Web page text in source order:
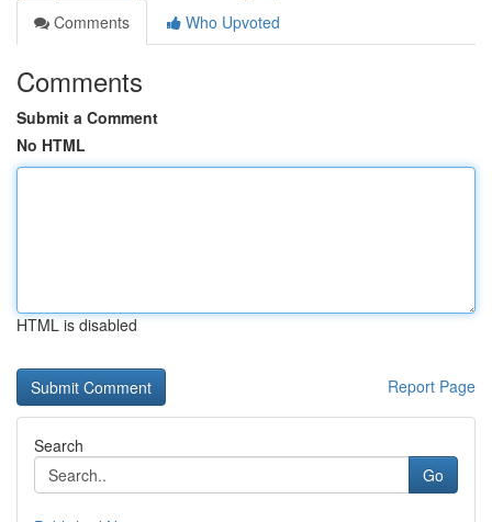
Comments
Who Upvoted
Comments
Submit a Comment
No HTML
HTML is disabled
Report Page
Search
Go